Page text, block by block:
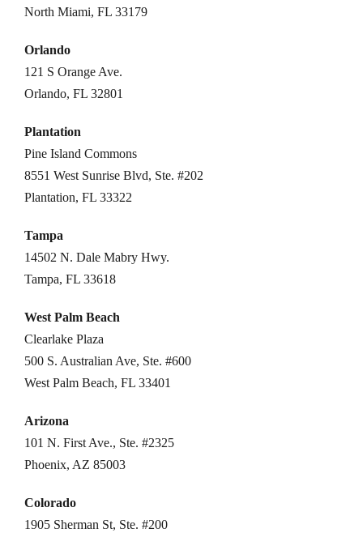
North Miami, FL 33179
Orlando
121 S Orange Ave.
Orlando, FL 32801
Plantation
Pine Island Commons
8551 West Sunrise Blvd, Ste. #202
Plantation, FL 33322
Tampa
14502 N. Dale Mabry Hwy.
Tampa, FL 33618
West Palm Beach
Clearlake Plaza
500 S. Australian Ave, Ste. #600
West Palm Beach, FL 33401
Arizona
101 N. First Ave., Ste. #2325
Phoenix, AZ 85003
Colorado
1905 Sherman St, Ste. #200